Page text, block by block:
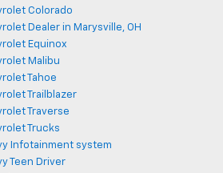
Colorado
Dealer in Marysville, OH
Equinox
Malibu
Tahoe
Trailblazer
Traverse
Trucks
Infotainment system
Teen Driver